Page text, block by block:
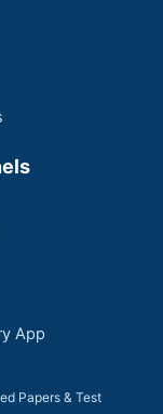
App
Papers & Test